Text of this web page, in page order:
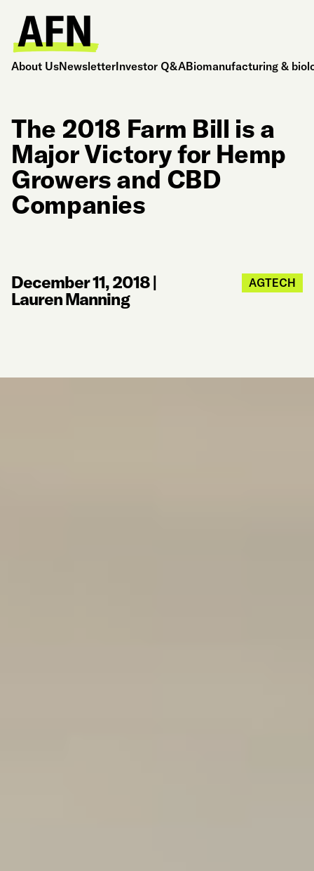
About UsNewsletterInvestor Q&ABiomanufacturing &
The 2018 Farm Bill is a
Major Victory for Hemp
Growers and CBD
Companies
December 11, 2018|
Lauren Manning
AGTECH